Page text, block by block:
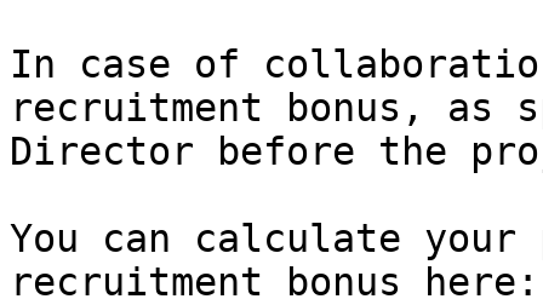
In case of
recruitment bonus, as
Director before the
You can calculate your
recruitment bonus here: